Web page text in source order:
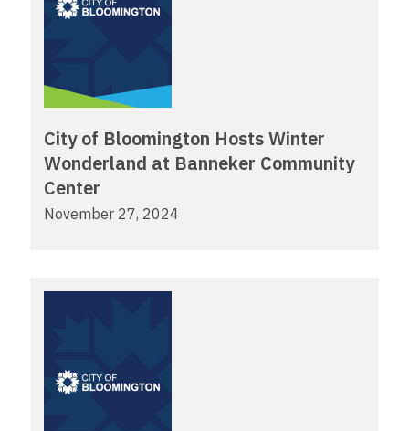
City of Bloomington Hosts Winter
Wonderland at Banneker Community
Center
November 27, 2024